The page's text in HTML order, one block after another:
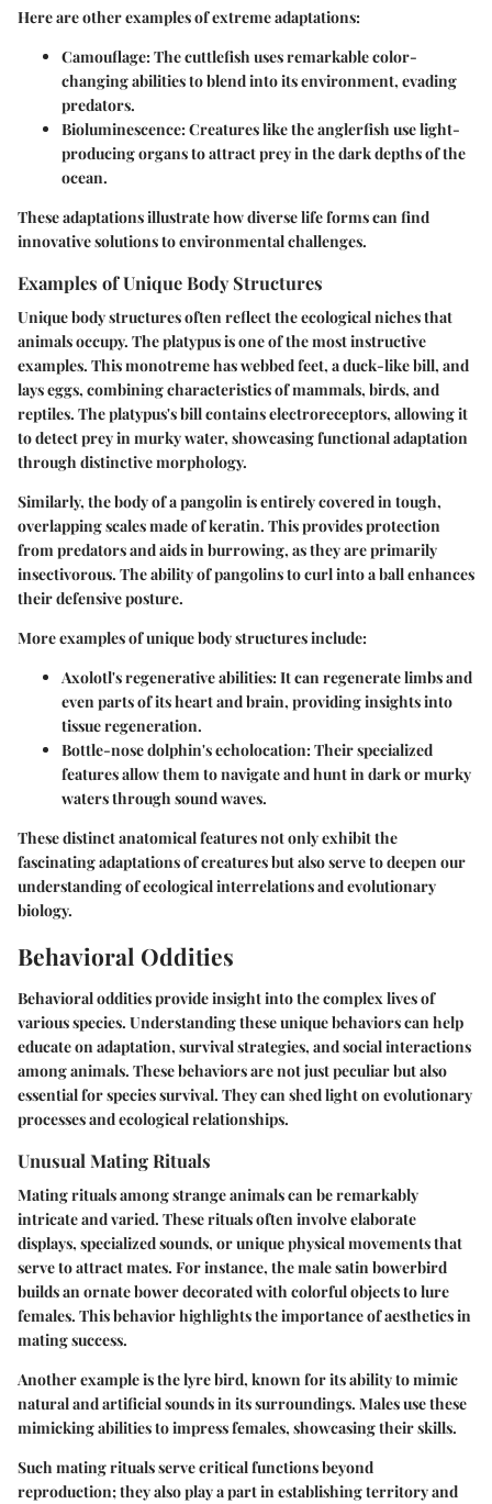
Here are other examples of extreme adaptations:
Camouflage: The cuttlefish uses remarkable color-
changing abilities to blend into its environment, evading
predators.
Bioluminescence: Creatures like the anglerfish use light-
producing organs to attract prey in the dark depths of the
ocean.
These adaptations illustrate how diverse life forms can find
innovative solutions to environmental challenges.
Examples of Unique Body Structures
Unique body structures often reflect the ecological niches that
animals occupy. The platypus is one of the most instructive
examples. This monotreme has webbed feet, a duck-like bill, and
lays eggs, combining characteristics of mammals, birds, and
reptiles. The platypus's bill contains electroreceptors, allowing it
to detect prey in murky water, showcasing functional adaptation
through distinctive morphology.
Similarly, the body of a pangolin is entirely covered in tough,
overlapping scales made of keratin. This provides protection
from predators and aids in burrowing, as they are primarily
insectivorous. The ability of pangolins to curl into a ball enhances
their defensive posture.
More examples of unique body structures include:
Axolotl's regenerative abilities: It can regenerate limbs and
even parts of its heart and brain, providing insights into
tissue regeneration.
Bottle-nose dolphin's echolocation: Their specialized
features allow them to navigate and hunt in dark or murky
waters through sound waves.
These distinct anatomical features not only exhibit the
fascinating adaptations of creatures but also serve to deepen our
understanding of ecological interrelations and evolutionary
biology.
Behavioral Oddities
Behavioral oddities provide insight into the complex lives of
various species. Understanding these unique behaviors can help
educate on adaptation, survival strategies, and social interactions
among animals. These behaviors are not just peculiar but also
essential for species survival. They can shed light on evolutionary
processes and ecological relationships.
Unusual Mating Rituals
Mating rituals among strange animals can be remarkably
intricate and varied. These rituals often involve elaborate
displays, specialized sounds, or unique physical movements that
serve to attract mates. For instance, the male satin bowerbird
builds an ornate bower decorated with colorful objects to lure
females. This behavior highlights the importance of aesthetics in
mating success.
Another example is the lyre bird, known for its ability to mimic
natural and artificial sounds in its surroundings. Males use these
mimicking abilities to impress females, showcasing their skills.
Such mating rituals serve critical functions beyond
reproduction; they also play a part in establishing territory and